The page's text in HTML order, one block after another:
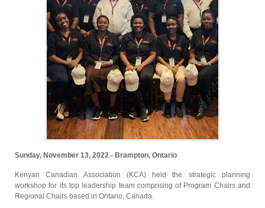
Sunday, November 13, 2022 - Brampton, Ontario
Kenyan Canadian Association (KCA) held the strategic planning
workshop for its top leadership team comprising of Program Chairs and
Regional Chairs based in Ontario, Canada.